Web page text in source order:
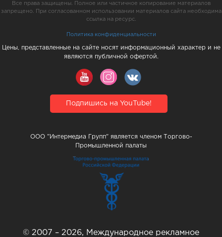
Все права защищены. Полное или частичное копирование материалов
запрещено. При согласованном использовании материалов сайта необходима
ссылка на ресурс.
Политика конфиденциальности
Цены, представленные на сайте носят информационный характер и не
являются публичной офертой.
Подпишись на YouTube!
ООО "Интермедиа Групп" является членом Торгово-
Промышленной палаты
© 2007 – 2026, Международное рекламное